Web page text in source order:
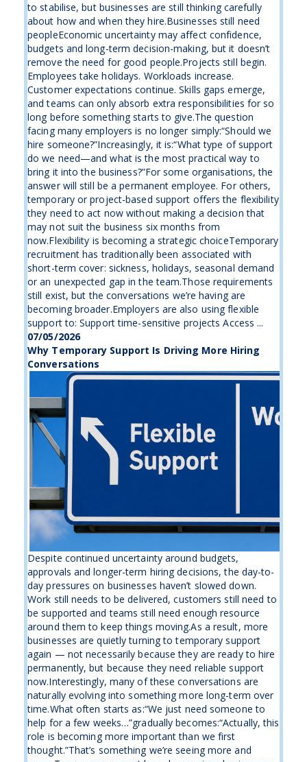
to stabilise, but businesses are still thinking carefully
about how and when they hire.Businesses still need
peopleEconomic uncertainty may affect confidence,
budgets and long-term decision-making, but it doesn’t
remove the need for good people.Projects still begin.
Employees take holidays. Workloads increase.
Customer expectations continue. Skills gaps emerge,
and teams can only absorb extra responsibilities for so
long before something starts to give.The question
facing many employers is no longer simply:“Should we
hire someone?”Increasingly, it is:“What type of support
do we need—and what is the most practical way to
bring it into the business?”For some organisations, the
answer will still be a permanent employee. For others,
temporary or project-based support offers the flexibility
they need to act now without making a decision that
may not suit the business six months from
now.Flexibility is becoming a strategic choiceTemporary
recruitment has traditionally been associated with
short-term cover: sickness, holidays, seasonal demand
or an unexpected gap in the team.Those requirements
still exist, but the conversations we’re having are
becoming broader.Employers are also using flexible
support to: Support time-sensitive projects Access ...
07/05/2026
Why Temporary Support Is Driving More Hiring
Conversations
Despite continued uncertainty around budgets,
approvals and longer-term hiring decisions, the day-to-
day pressures on businesses haven’t slowed down.
Work still needs to be delivered, customers still need to
be supported and teams still need enough resource
around them to keep things moving.As a result, more
businesses are quietly turning to temporary support
again — not necessarily because they are ready to hire
permanently, but because they need reliable support
now.Interestingly, many of these conversations are
naturally evolving into something more long-term over
time.What often starts as:“We just need someone to
help for a few weeks…”gradually becomes:“Actually, this
role is becoming more important than we first
thought.”That’s something we’re seeing more and